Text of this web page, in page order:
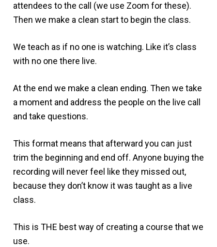
attendees to the call (we use Zoom for these).
Then we make a clean start to begin the class.
We teach as if no one is watching. Like it’s class
with no one there live.
At the end we make a clean ending. Then we take
a moment and address the people on the live call
and take questions.
This format means that afterward you can just
trim the beginning and end off. Anyone buying the
recording will never feel like they missed out,
because they don’t know it was taught as a live
class.
This is THE best way of creating a course that we
use.